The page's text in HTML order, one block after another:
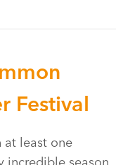
Festival
at least one